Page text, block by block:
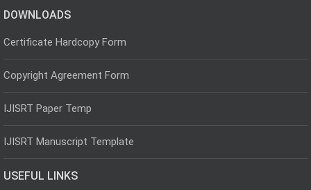
DOWNLOADS
Certificate Hardcopy Form
Copyright Agreement Form
IJISRT Paper Temp
IJISRT Manuscript Template
USEFUL LINKS